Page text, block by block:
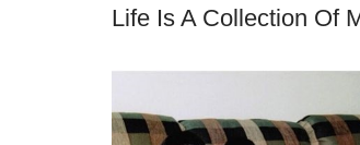
Life Is A Collection Of